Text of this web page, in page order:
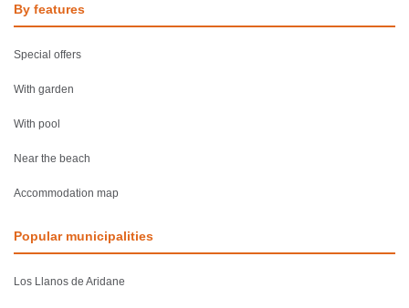
By features
Special offers
With garden
With pool
Near the beach
Accommodation map
Popular municipalities
Los Llanos de Aridane